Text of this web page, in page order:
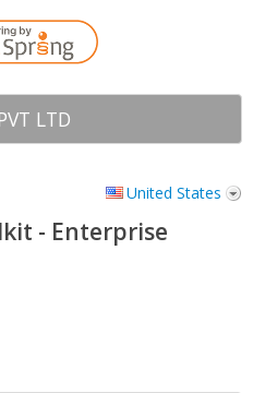
LTD
United States
- Enterprise